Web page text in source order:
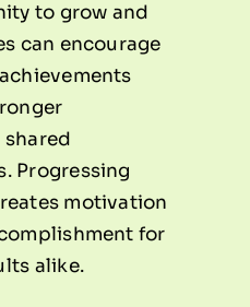
to grow and
can encourage
Progressing
motivation
for
alike.